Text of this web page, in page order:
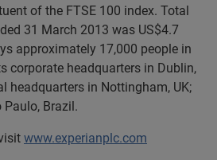
of the FTSE 100 index. Total
31 March 2013 was US$4.7
approximately 17,000 people in
corporate headquarters in Dublin,
headquarters in Nottingham, UK;
Paulo, Brazil.
www.experianplc.com